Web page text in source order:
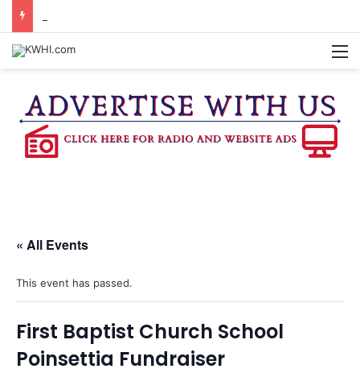
« All Events
This event has passed.
First Baptist Church School
Poinsettia Fundraiser